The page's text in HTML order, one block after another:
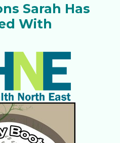
Sarah Has
With